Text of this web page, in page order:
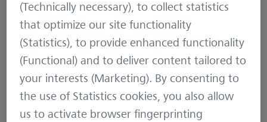
classic and agile
projects from
various specialist
domains (banks,
industry, energy, ...).
(Technically necessary), to collect statistics
that optimize our site functionality
(Statistics), to provide enhanced functionality
(Functional) and to deliver content tailored to
your interests (Marketing). By consenting to
the use of Statistics cookies, you also allow
us to activate browser fingerprinting